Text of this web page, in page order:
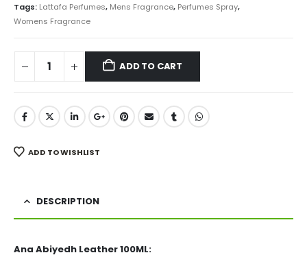
Tags: Lattafa Perfumes, Mens Fragrance, Perfumes Spray,
Womens Fragrance
ADD TO CART
ADD TO WISHLIST
DESCRIPTION
Ana Abiyedh Leather 100ML: